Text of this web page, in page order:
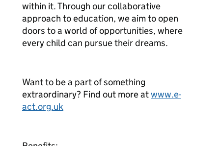
within it. Through our collaborative
approach to education, we aim to open
doors to a world of opportunities, where
every child can pursue their dreams.
Want to be a part of something
extraordinary? Find out more atwww.e-
act.org.uk